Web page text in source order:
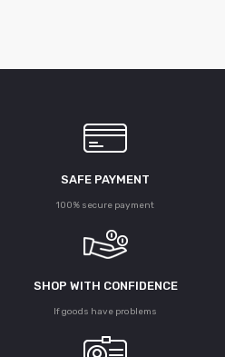
SAFE PAYMENT
100% secure payment
SHOP WITH CONFIDENCE
If goods have problems